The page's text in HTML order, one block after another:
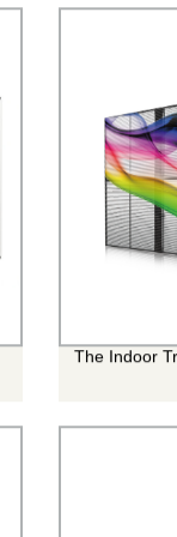
The Indoor